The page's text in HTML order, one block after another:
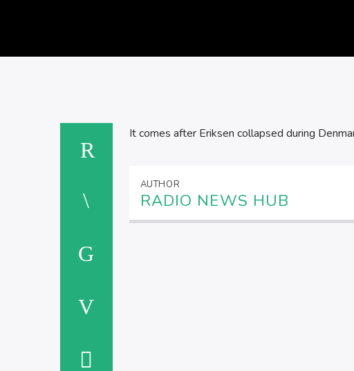
It comes after Eriksen collapsed during
AUTHOR
RADIO NEWS HUB